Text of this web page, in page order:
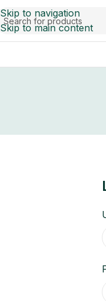
Skip to navigation
Skip to main content